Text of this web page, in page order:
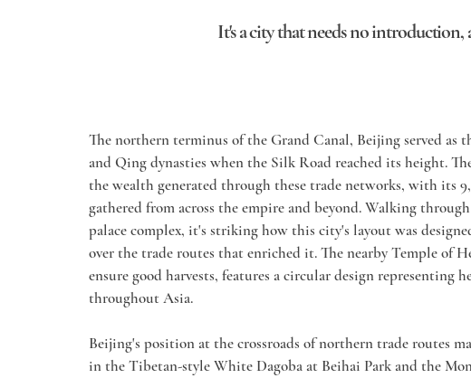
It's a city that needs no introduction,
The northern terminus of the Grand Canal, Beijing served
and Qing dynasties when the Silk Road reached its height.
the wealth generated through these trade networks, with its
gathered from across the empire and beyond. Walking
palace complex, it's striking how this city's layout was
over the trade routes that enriched it. The nearby Temple of
ensure good harvests, features a circular design representing
throughout Asia.
Beijing's position at the crossroads of northern trade routes
in the Tibetan-style White Dagoba at Beihai Park and the